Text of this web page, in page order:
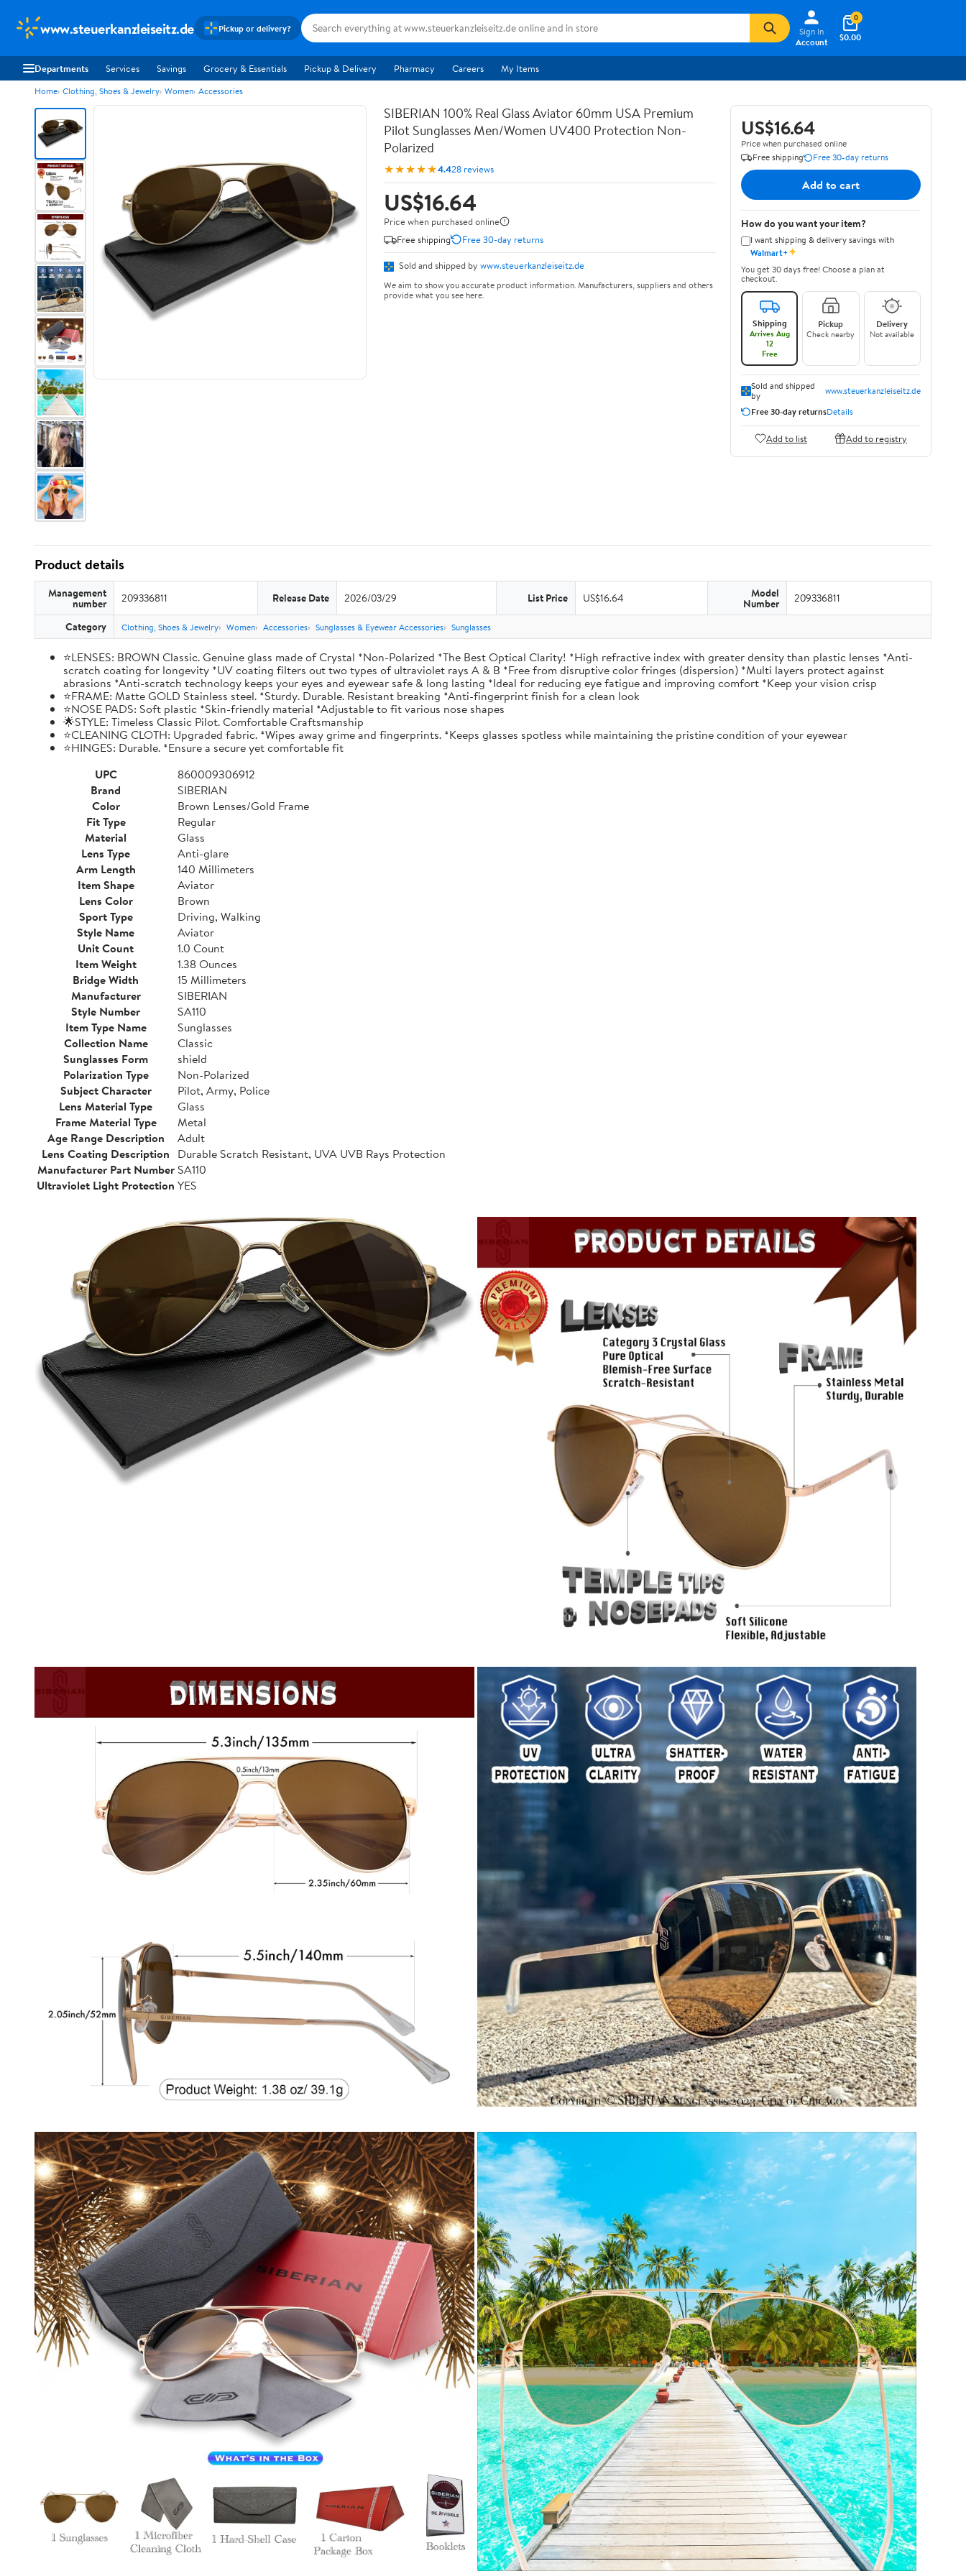
www.steuerkanzleiseitz.de Pickup or delivery?
Sign In
Account
$0.00
0
Departments Services Savings Grocery & Essentials Pickup & Delivery Pharmacy Careers My Items
Home Clothing, Shoes & Jewelry Women Accessories
SIBERIAN 100% Real Glass Aviator 60mm USA Premium
Pilot Sunglasses Men/Women UV400 Protection Non-
Polarized
★★★★★4.428 reviews
US$16.64
Price when purchased online
Free shipping
Free 30-day returns
Sold and shipped by www.steuerkanzleiseitz.de
We aim to show you accurate product information. Manufacturers, suppliers and others
provide what you see here.
US$16.64
Price when purchased online
Free shipping
Free 30-day returns
Add to cart
How do you want your item?
I want shipping & delivery savings with
Walmart+✦
You get 30 days free! Choose a plan at
checkout.
Shipping
Arrives Aug
12
Free
Pickup
Check nearby
Delivery
Not available
Sold and shipped
by
www.steuerkanzleiseitz.de
Free 30-day returnsDetails
Add to list Add to registry
Product details
Management
number 209336811 Release Date 2026/03/29 List Price US$16.64 Model
Number 209336811
Category Clothing, Shoes & Jewelry Women Accessories Sunglasses & Eyewear Accessories Sunglasses
⭐LENSES: BROWN Classic. Genuine glass made of Crystal *Non-Polarized *The Best Optical Clarity! *High refractive index with greater density than plastic lenses *Anti-
scratch coating for longevity *UV coating filters out two types of ultraviolet rays A & B *Free from disruptive color fringes (dispersion) *Multi layers protect against
abrasions *Anti-scratch technology keeps your eyes and eyewear safe & long lasting *Ideal for reducing eye fatigue and improving comfort *Keep your vision crisp
⭐FRAME: Matte GOLD Stainless steel. *Sturdy. Durable. Resistant breaking *Anti-fingerprint finish for a clean look
⭐NOSE PADS: Soft plastic *Skin-friendly material *Adjustable to fit various nose shapes
🌟STYLE: Timeless Classic Pilot. Comfortable Craftsmanship
⭐CLEANING CLOTH: Upgraded fabric. *Wipes away grime and fingerprints. *Keeps glasses spotless while maintaining the pristine condition of your eyewear
⭐HINGES: Durable. *Ensure a secure yet comfortable fit
UPC
860009306912
Brand
SIBERIAN
Color
Brown Lenses/Gold Frame
Fit Type
Regular
Material
Glass
Lens Type
Anti-glare
Arm Length
140 Millimeters
Item Shape
Aviator
Lens Color
Brown
Sport Type
Driving, Walking
Style Name
Aviator
Unit Count
1.0 Count
Item Weight
1.38 Ounces
Bridge Width
15 Millimeters
Manufacturer
SIBERIAN
Style Number
SA110
Item Type Name
Sunglasses
Collection Name
Classic
Sunglasses Form
shield
Polarization Type
Non-Polarized
Subject Character
Pilot, Army, Police
Lens Material Type
Glass
Frame Material Type
Metal
Age Range Description
Adult
Lens Coating Description Durable Scratch Resistant, UVA UVB Rays Protection
Manufacturer Part Number SA110
Ultraviolet Light Protection YES